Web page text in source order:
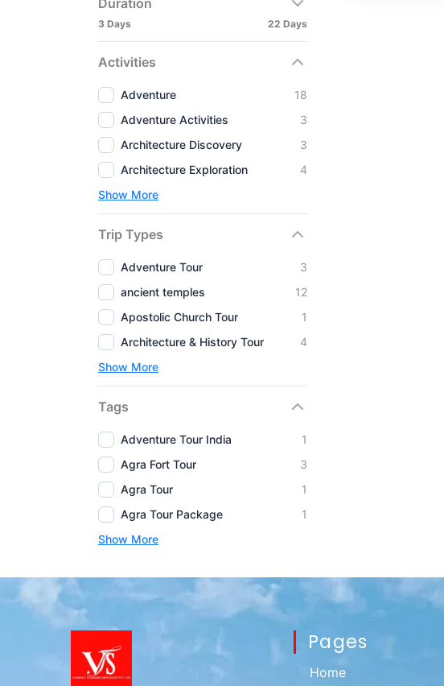
Duration
3 Days 22 Days
Activities
Adventure
18
Adventure Activities
3
Architecture Discovery
3
Architecture Exploration
4
Show More
Trip Types
Adventure Tour
3
ancient temples
12
Apostolic Church Tour
1
Architecture & History Tour
4
Show More
Tags
Adventure Tour India
1
Agra Fort Tour
3
Agra Tour
1
Agra Tour Package
1
Show More
Pages
Home